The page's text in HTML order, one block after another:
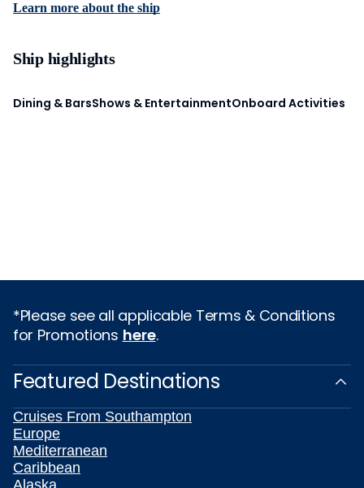
Learn more about the ship
Ship highlights
Dining & BarsShows & EntertainmentOnboard Activities
*Please see all applicable Terms & Conditions
for Promotions here.
Featured Destinations
Cruises From Southampton
Europe
Mediterranean
Caribbean
Alaska